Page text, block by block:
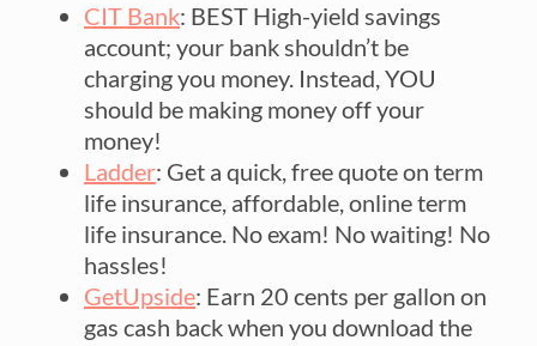
CIT Bank: BEST High-yield savings
account; your bank shouldn’t be
charging you money. Instead, YOU
should be making money off your
money!
Ladder: Get a quick, free quote on term
life insurance, affordable, online term
life insurance. No exam! No waiting! No
hassles!
GetUpside: Earn 20 cents per gallon on
gas cash back when you download the